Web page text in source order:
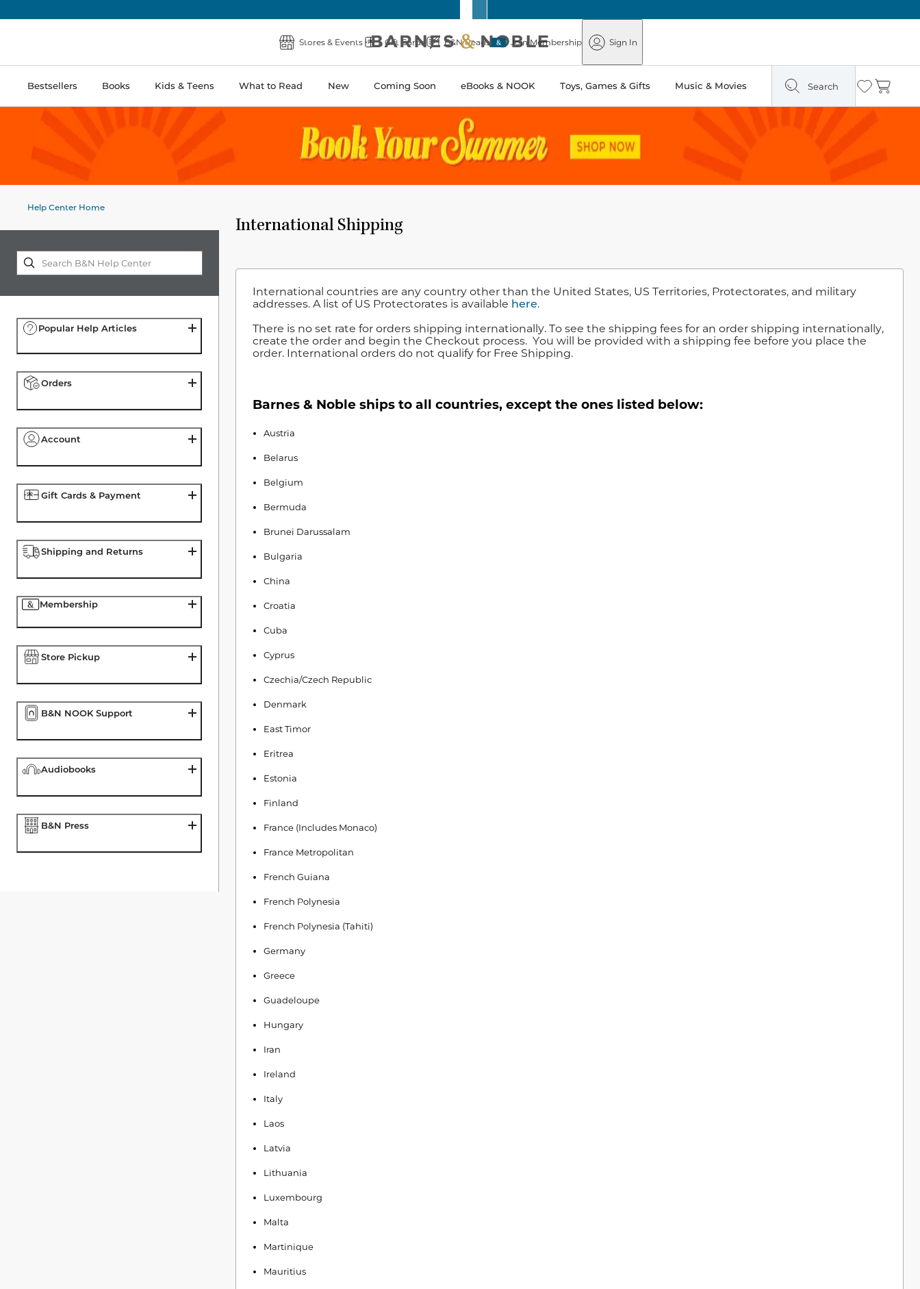
Noble
Stores & Events Gift Cards B&N Reads
Barnes
&
Noble
Join Membership Sign In
Bestsellers Books Kids & Teens What to Read New Coming Soon eBooks & NOOK Toys, Games & Gifts Music & Movies Search Wishlist
Cart
Help Center Home
Popular Help Articles
Orders
Account
Gift Cards & Payment
Shipping and Returns
Membership
Store Pickup
B&N NOOK Support
Audiobooks
B&N Press
International Shipping
International countries are any country other than the United States, US Territories, Protectorates, and military
addresses. A list of US Protectorates is available here.
There is no set rate for orders shipping internationally. To see the shipping fees for an order shipping internationally,
create the order and begin the Checkout process. You will be provided with a shipping fee before you place the
order. International orders do not qualify for Free Shipping.
Barnes & Noble ships to all countries, except the ones listed below:
Austria
Belarus
Belgium
Bermuda
Brunei Darussalam
Bulgaria
China
Croatia
Cuba
Cyprus
Czechia/Czech Republic
Denmark
East Timor
Eritrea
Estonia
Finland
France (Includes Monaco)
France Metropolitan
French Guiana
French Polynesia
French Polynesia (Tahiti)
Germany
Greece
Guadeloupe
Hungary
Iran
Ireland
Italy
Laos
Latvia
Lithuania
Luxembourg
Malta
Martinique
Mauritius